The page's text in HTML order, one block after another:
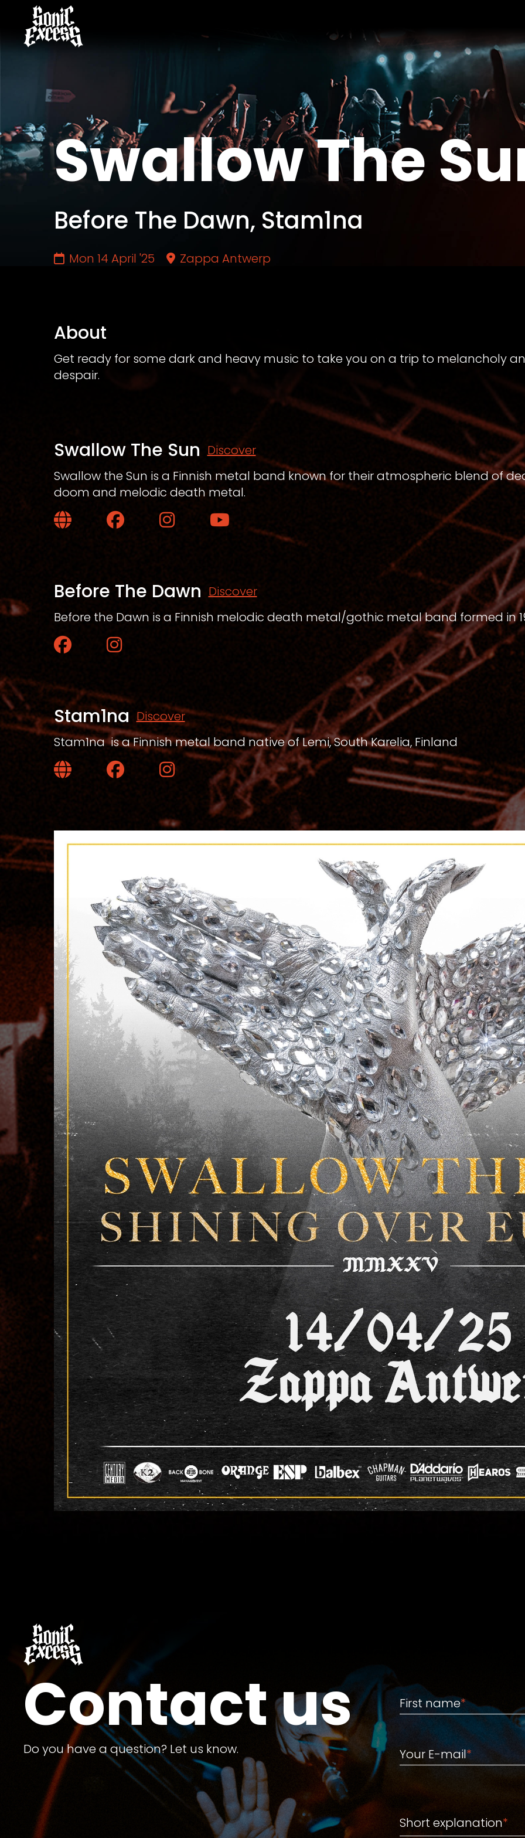
Swallow The
Before The Dawn, Stam1na
Mon 14 April '25 Zappa Antwerp
About
Get ready for some dark and heavy music to take you on a trip to melancholy
despair.
Swallow The Sun Discover
Swallow the Sun is a Finnish metal band known for their atmospheric blend of
doom and melodic death metal.
Website FacebookInstagramYouTube
Before The Dawn Discover
Before the Dawn is a Finnish melodic death metal/gothic metal band formed in
FacebookInstagram
Stam1na Discover
Stam1na is a Finnish metal band native of Lemi, South Karelia, Finland
Website FacebookInstagram
Contact us
Do you have a question? Let us know.
First name
First name*
Your E-mail
Your E-mail*
Short explanation*